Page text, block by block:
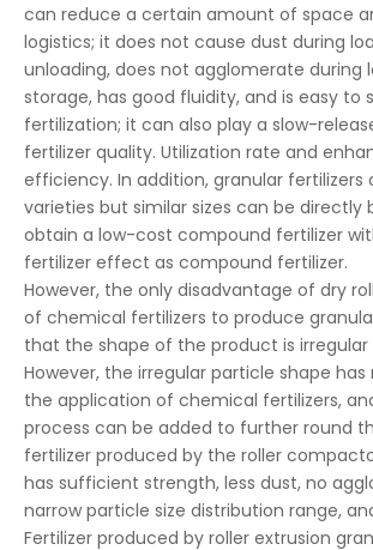
can reduce a certain amount of space
logistics; it does not cause dust during
unloading, does not agglomerate during
storage, has good fluidity, and is easy to
fertilization; it can also play a slow-
fertilizer quality. Utilization rate and
efficiency. In addition, granular
varieties but similar sizes can be directly
obtain a low-cost compound fertilizer
fertilizer effect as compound fertilizer.
However, the only disadvantage of dry
of chemical fertilizers to produce
that the shape of the product is irregular
However, the irregular particle shape
the application of chemical fertilizers,
process can be added to further round
fertilizer produced by the roller
has sufficient strength, less dust, no
narrow particle size distribution range,
Fertilizer produced by roller extrusion